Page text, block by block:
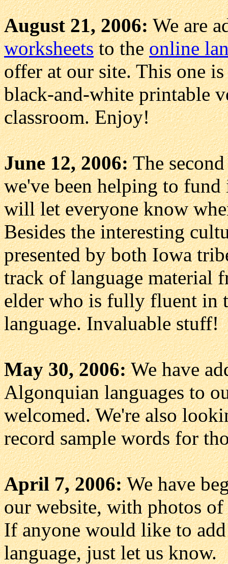
August 21, 2006:We are
worksheetsto theonline
offer at our site. This one
black-and-white printable
classroom. Enjoy!
June 12, 2006:The
we've been helping to
will let everyone know
Besides the interesting
presented by both Iowa
track of language material
elder who is fully fluent in
language. Invaluable stuff!
May 30, 2006:We have
Algonquian languages to
welcomed. We're also
record sample words for
April 7, 2006:We have
our website, with photos
If anyone would like to
language, just let us know.